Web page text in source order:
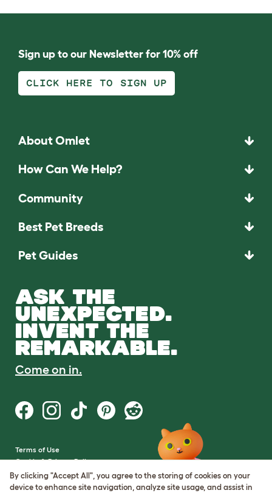
Sign up to our Newsletter for 10% off
CLICK HERE TO SIGN UP
About Omlet
How Can We Help?
Community
Best Pet Breeds
Pet Guides
ASK THE
UNEXPECTED.
INVENT THE
REMARKABLE.
Come on in.
Terms of Use
Cookie & Privacy Policy
Cookie Settings
Sitemap
By clicking "Accept All", you agree to the storing of cookies on your
device to enhance site navigation, analyze site usage, and assist in